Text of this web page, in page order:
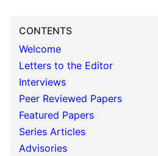
CONTENTS
Welcome
Letters to the Editor
Interviews
Peer Reviewed Papers
Featured Papers
Series Articles
Advisories